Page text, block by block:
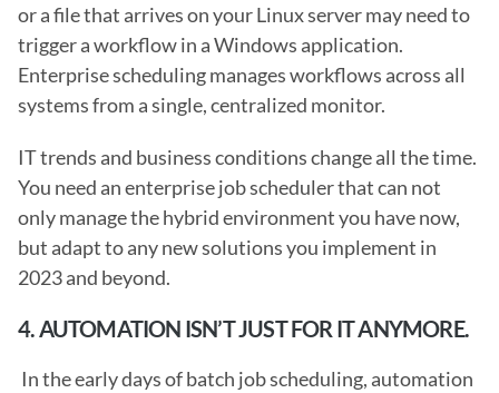
or a file that arrives on your Linux server may need to
trigger a workflow in a Windows application.
Enterprise scheduling manages workflows across all
systems from a single, centralized monitor.
IT trends and business conditions change all the time.
You need an enterprise job scheduler that can not
only manage the hybrid environment you have now,
but adapt to any new solutions you implement in
2023 and beyond.
4. AUTOMATION ISN’T JUST FOR IT ANYMORE.